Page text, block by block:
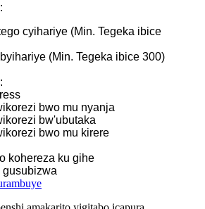
cyihariye (Min. Tegeka ibice
(Min. Tegeka ibice 300)
bwo mu nyanja
bw'ubutaka
bwo mu kirere
kohereza ku gihe
gusubizwa